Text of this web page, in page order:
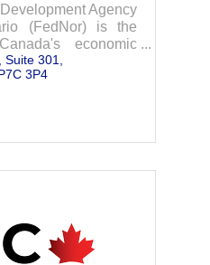
Agency
(FedNor) is the
economic
for Northern
Suite 301
3P4